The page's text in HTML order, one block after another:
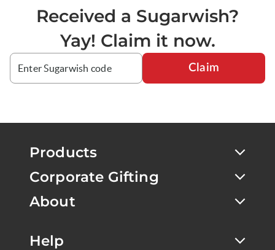
Received a Sugarwish?
Yay! Claim it now.
Claim
Products
Corporate Gifting
About
Help